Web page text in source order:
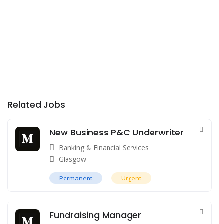
Related Jobs
New Business P&C Underwriter
Banking & Financial Services
Glasgow
Permanent Urgent
Fundraising Manager